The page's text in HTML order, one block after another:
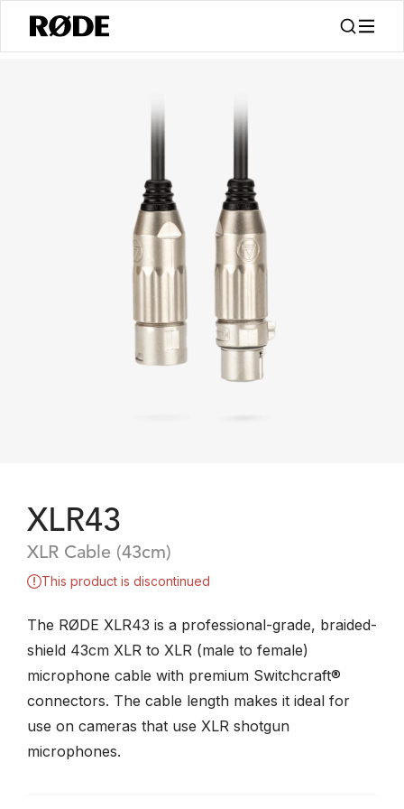
XLR43
XLR Cable (43cm)
This product is discontinued
The RØDE XLR43 is a professional-grade, braided-
shield 43cm XLR to XLR (male to female)
microphone cable with premium Switchcraft®
connectors. The cable length makes it ideal for
use on cameras that use XLR shotgun
microphones.